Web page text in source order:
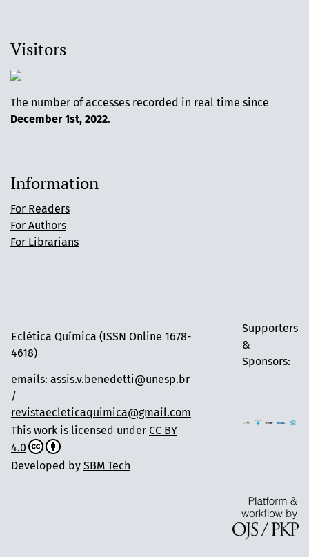
Visitors
The number of accesses recorded in real time since
December 1st, 2022.
Information
For Readers
For Authors
For Librarians
Eclética Química (ISSN Online 1678-
4618)
Supporters
&
Sponsors:
emails: assis.v.benedetti@unesp.br
/
revistaecleticaquimica@gmail.com
This work is licensed under CC BY
4.0
Developed by SBM Tech